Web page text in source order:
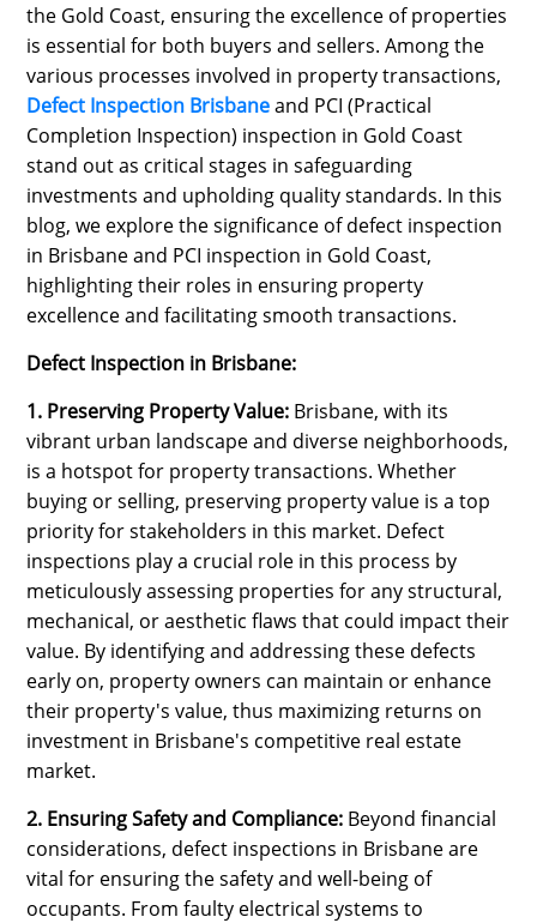
the Gold Coast, ensuring the excellence of properties
is essential for both buyers and sellers. Among the
various processes involved in property transactions,
Defect Inspection Brisbaneand PCI (Practical
Completion Inspection) inspection in Gold Coast
stand out as critical stages in safeguarding
investments and upholding quality standards. In this
blog, we explore the significance of defect inspection
in Brisbane and PCI inspection in Gold Coast,
highlighting their roles in ensuring property
excellence and facilitating smooth transactions.
Defect Inspection in Brisbane:
1. Preserving Property Value: Brisbane, with its
vibrant urban landscape and diverse neighborhoods,
is a hotspot for property transactions. Whether
buying or selling, preserving property value is a top
priority for stakeholders in this market. Defect
inspections play a crucial role in this process by
meticulously assessing properties for any structural,
mechanical, or aesthetic flaws that could impact their
value. By identifying and addressing these defects
early on, property owners can maintain or enhance
their property's value, thus maximizing returns on
investment in Brisbane's competitive real estate
market.
2. Ensuring Safety and Compliance: Beyond financial
considerations, defect inspections in Brisbane are
vital for ensuring the safety and well-being of
occupants. From faulty electrical systems to